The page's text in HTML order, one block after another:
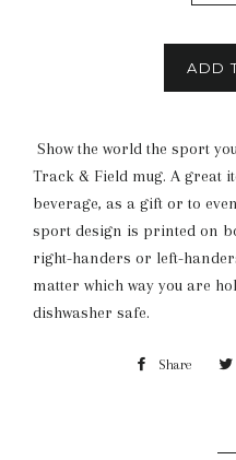
ADD
Show the world the sport
Track & Field mug. A great
beverage, as a gift or to
sport design is printed on
right-handers or left-
matter which way you are
dishwasher safe.
Share Share